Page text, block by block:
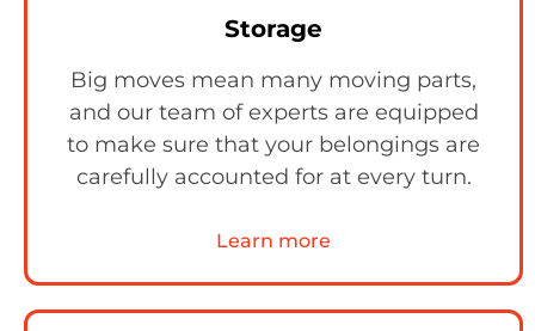
Storage
Big moves mean many moving parts,
and our team of experts are equipped
to make sure that your belongings are
carefully accounted for at every turn.
Learn more